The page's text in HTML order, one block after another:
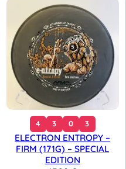
4 3 0 3
ELECTRON ENTROPY –
FIRM (171G) – SPECIAL
EDITION